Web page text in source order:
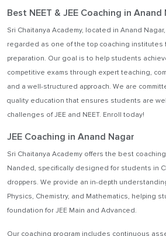
Best NEET & JEE Coaching in Anand
Sri Chaitanya Academy, located in Anand
regarded as one of the top coaching institutes
preparation. Our goal is to help students
competitive exams through expert teaching,
and a well-structured approach. We are
quality education that ensures students are
challenges of JEE and NEET. Enroll today!
JEE Coaching in Anand Nagar
Sri Chaitanya Academy offers the best
Nanded, specifically designed for students in
droppers. We provide an in-depth
Physics, Chemistry, and Mathematics, helping
foundation for JEE Main and Advanced.
Our coaching program includes continuous